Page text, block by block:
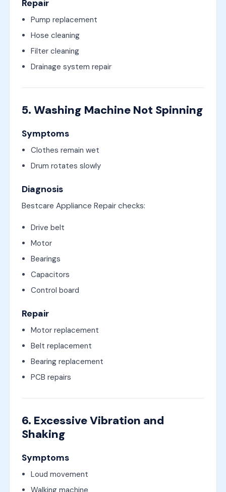
Repair
Pump replacement
Hose cleaning
Filter cleaning
Drainage system repair
5. Washing Machine Not Spinning
Symptoms
Clothes remain wet
Drum rotates slowly
Diagnosis
Bestcare Appliance Repair checks:
Drive belt
Motor
Bearings
Capacitors
Control board
Repair
Motor replacement
Belt replacement
Bearing replacement
PCB repairs
6. Excessive Vibration and
Shaking
Symptoms
Loud movement